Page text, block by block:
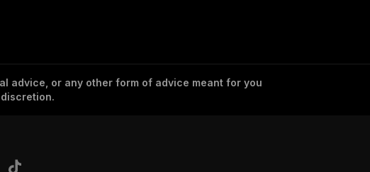
advice, or any other form of advice meant for you